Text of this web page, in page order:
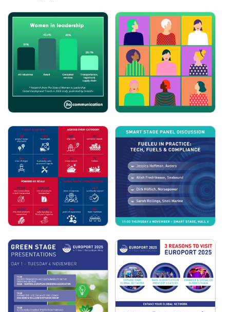
JLA COMMUNICATION:
INTERNATIONAL DAY
FOR WOMEN IN
MARITIME
JLA COMMUNICATION:
INTERNATIONAL
WOMEN'S DAY
COSMATOS GROUP:
2025 IN NUMBERS
EUROPORT SMART
STAGE PANELS